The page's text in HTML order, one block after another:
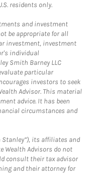
residents only.
and investment
be appropriate for all
investment, investment
individual
Smith Barney LLC
particular
investors to seek
Advisor. This material
advice. It has been
circumstances and
Stanley”), its affiliates and
Wealth Advisors do not
consult their tax advisor
and their attorney for